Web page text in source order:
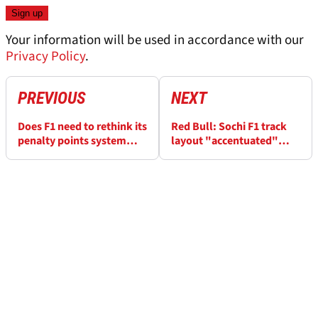
Your information will be used in accordance with our
Privacy Policy.
PREVIOUS
Does F1 need to rethink its
penalty points system
NEXT
Red Bull: Sochi F1 track
layout "accentuated"